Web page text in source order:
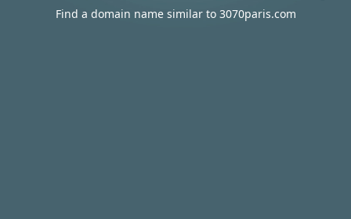
Find a domain name similar to 3070paris.com